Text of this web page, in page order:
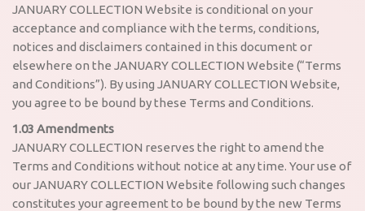
JANUARY COLLECTION Website is conditional on your
acceptance and compliance with the terms, conditions,
notices and disclaimers contained in this document or
elsewhere on the JANUARY COLLECTION Website (“Terms
and Conditions”). By using JANUARY COLLECTION Website,
you agree to be bound by these Terms and Conditions.
1.03 Amendments
JANUARY COLLECTION reserves the right to amend the
Terms and Conditions without notice at any time. Your use of
our JANUARY COLLECTION Website following such changes
constitutes your agreement to be bound by the new Terms